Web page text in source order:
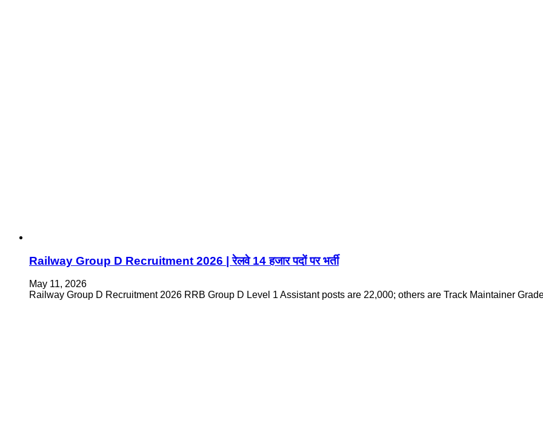
Railway Group D Recruitment 2026 | रेलवे 14 हजार पदों पर भर्ती
May 11, 2026
Railway Group D Recruitment 2026 RRB Group D Level 1 Assistant posts are 22,000; others are Track Maintainer